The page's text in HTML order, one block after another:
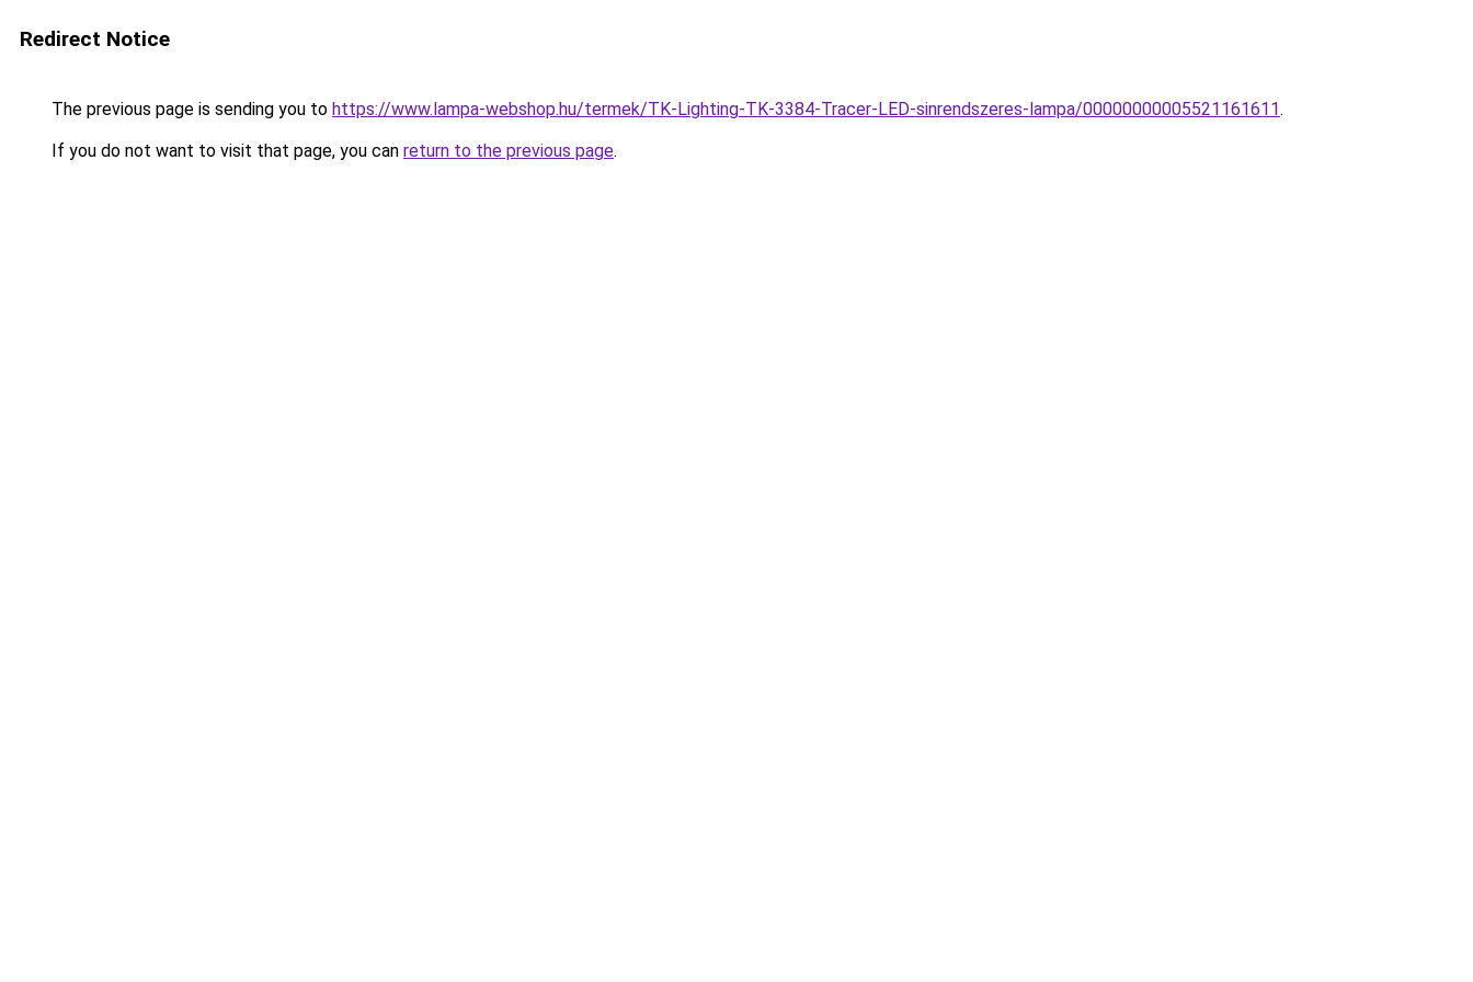
Redirect Notice
The previous page is sending you to https://www.lampa-webshop.hu/termek/TK-Lighting-TK-3384-Tracer-LED-sinrendszeres-lampa/00000000005521161611.
If you do not want to visit that page, you can return to the previous page.